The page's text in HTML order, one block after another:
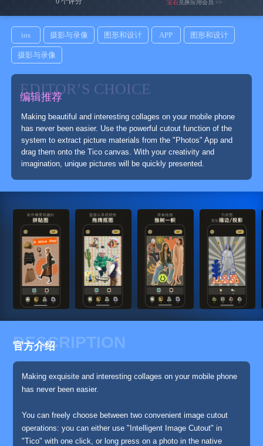
宝石兑换应用会员 >>
ios 摄影与录像 图形和设计 APP 图形和设计
摄影与录像
EDITOR’S CHOICE
编辑推荐
Making beautiful and interesting collages on your mobile phone
has never been easier. Use the powerful cutout function of the
system to extract picture materials from the "Photos" App and
drag them onto the Tico canvas. With your creativity and
imagination, unique pictures will be quickly presented.
DESCRIPTION
官方介绍
Making exquisite and interesting collages on your mobile phone
has never been easier.
You can freely choose between two convenient image cutout
operations: you can either use "Intelligent Image Cutout" in
"Tico" with one click, or long press on a photo in the native